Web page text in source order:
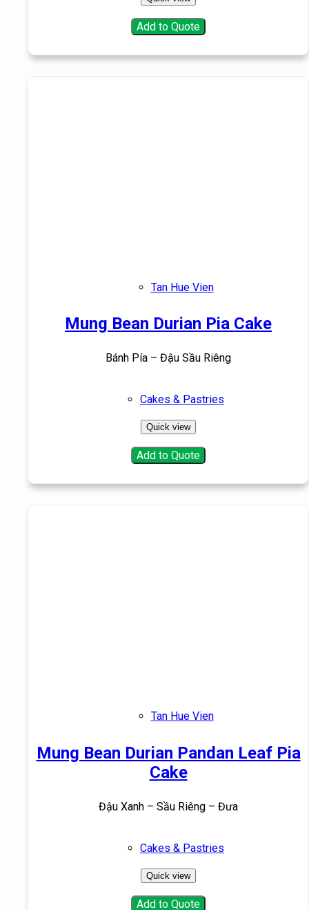
Add to Quote
Tan Hue Vien
Mung Bean Durian Pia Cake
Bánh Pía – Đậu Sầu Riêng
Cakes & Pastries
Quick view
Add to Quote
Tan Hue Vien
Mung Bean Durian Pandan Leaf Pia
Cake
Đậu Xanh – Sầu Riêng – Đưa
Cakes & Pastries
Quick view
Add to Quote